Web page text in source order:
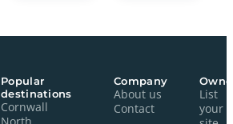
Popular
destinations
Cornwall
Company
About us
Contact
List
your